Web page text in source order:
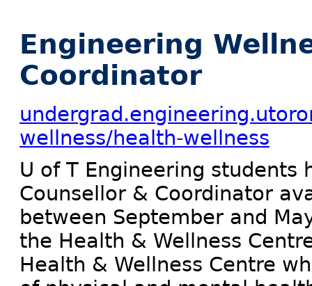
Engineering
Coordinator
wellness/health-wellness
U of T Engineering students
Counsellor & Coordinator
between September and
the Health & Wellness
Health & Wellness Centre